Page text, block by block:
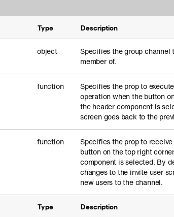
Type Description
object
Specifies the group
member of.
function
Specifies the prop to
operation when the button
the header component is
screen goes back to the
function
Specifies the prop to
button on the top right
component is selected. By
changes to the invite user
new users to the channel.
Type Description